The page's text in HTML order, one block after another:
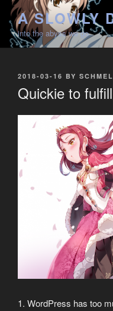
Skip
content
A SLOWLY
into the abyss we go
POSTED
2018-03-16 BY
Quickie to
1. WordPress has too